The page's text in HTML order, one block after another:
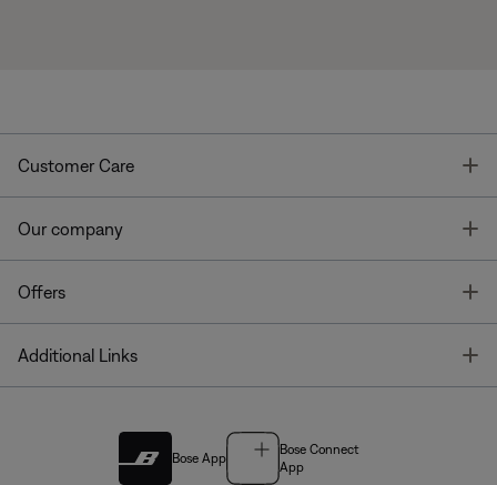
Customer Care
Our company
Offers
Additional Links
Bose App
Bose Connect
App